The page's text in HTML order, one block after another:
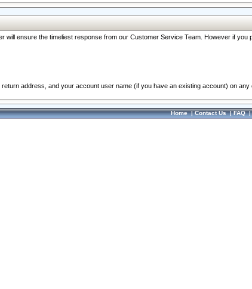
ensure the timeliest response from our Customer Service Team. However if
address, and your account user name (if you have an existing account) on any
Home|Contact Us|FAQ|